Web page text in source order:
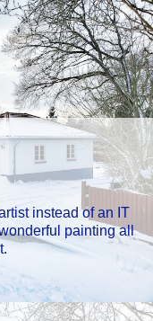
instead of an IT
painting all